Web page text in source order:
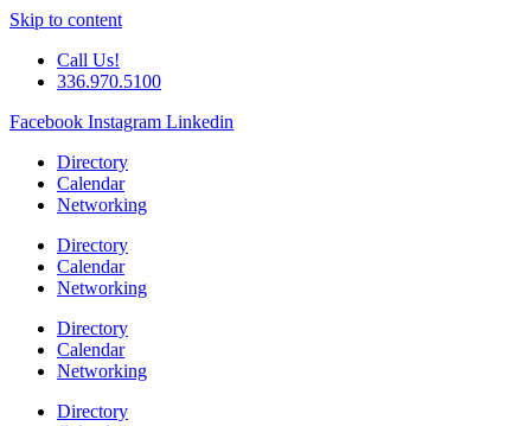
Skip to content
Call Us!
336.970.5100
Facebook Instagram Linkedin
Directory
Calendar
Networking
Directory
Calendar
Networking
Directory
Calendar
Networking
Directory